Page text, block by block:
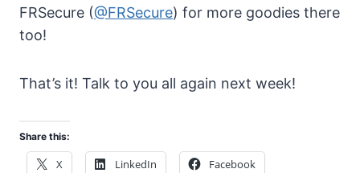
FRSecure (@FRSecure) for more goodies there
too!
That’s it! Talk to you all again next week!
Share this:
X LinkedIn Facebook